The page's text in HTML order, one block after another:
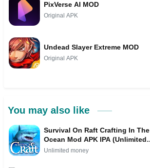
PixVerse AI MOD
Original APK
Undead Slayer Extreme MOD
Original APK
You may also like
Survival On Raft Crafting In The
Ocean Mod APK IPA (Unlimited
money)
Unlimited money